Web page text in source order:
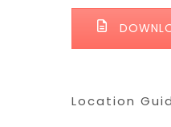
Location